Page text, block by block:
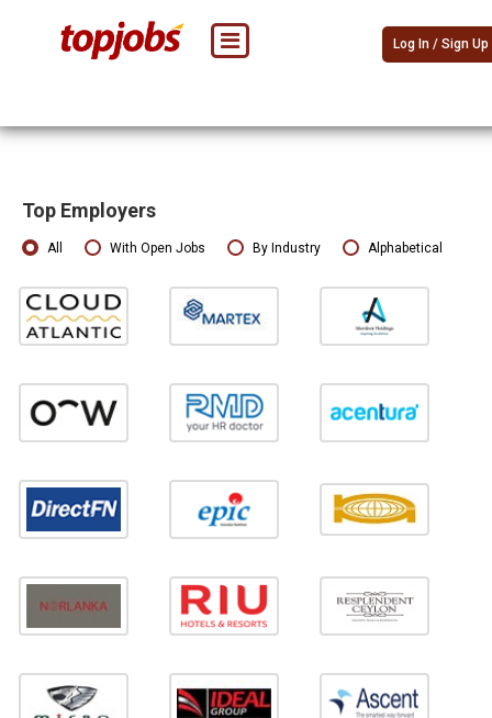
Log In / Sign Up
Top Employers
All With Open Jobs By Industry Alphabetical